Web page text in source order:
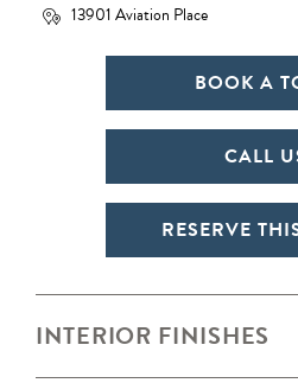
Total
details.
13901 Aviation Place
BOOK A
CALL
RESERVE
INTERIOR FINISHES